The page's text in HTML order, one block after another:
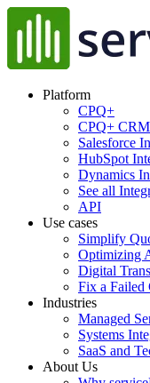
Platform
CPQ+
CPQ+
Salesforce
HubSpot
Dynamics
See all
API
Use cases
Simplify
Optimizing
Digital
Fix a Failed
Industries
Managed
Systems
SaaS and
About Us